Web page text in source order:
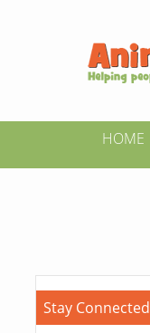
HOME
Stay Connected